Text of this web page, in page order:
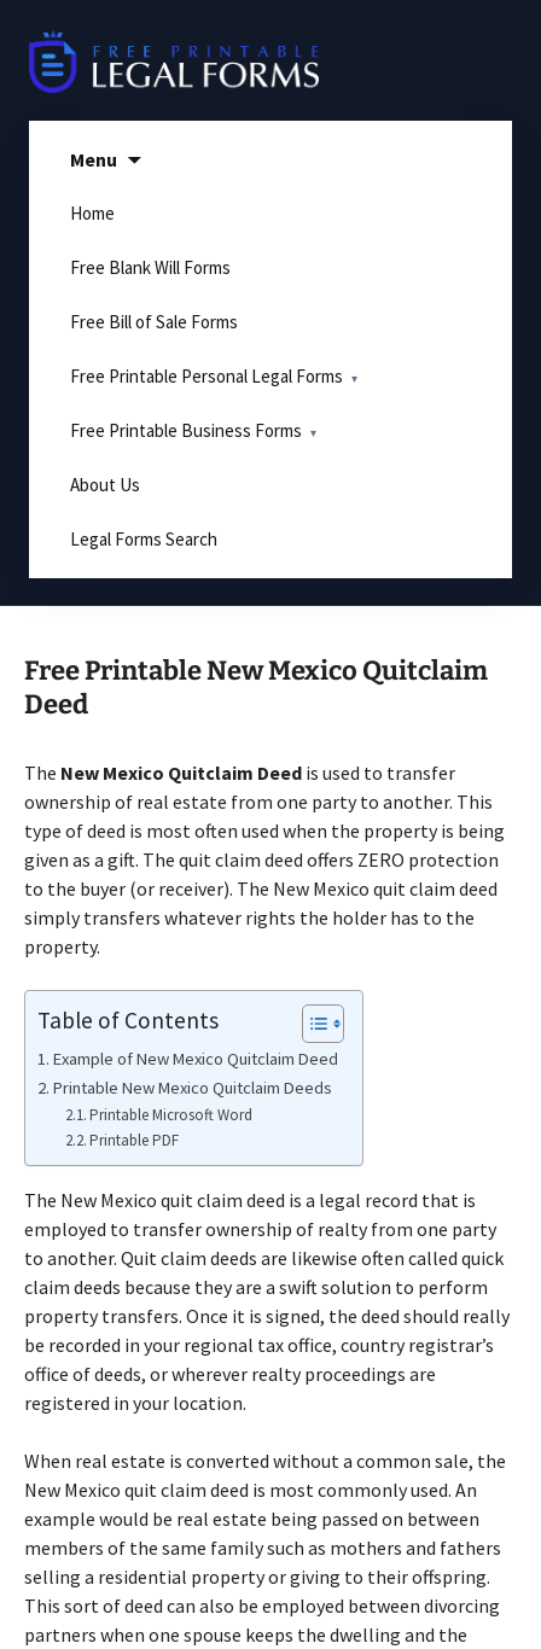
content
Menu
Home
Free Blank Will Forms
Free Bill of Sale Forms
Free Printable Personal Legal Forms
Free Printable Business Forms
About Us
Legal Forms Search
Free Printable New Mexico Quitclaim
Deed
The New Mexico Quitclaim Deed is used to transfer
ownership of real estate from one party to another. This
type of deed is most often used when the property is being
given as a gift. The quit claim deed offers ZERO protection
to the buyer (or receiver). The New Mexico quit claim deed
simply transfers whatever rights the holder has to the
property.
Table of Contents
Example of New Mexico Quitclaim Deed
Printable New Mexico Quitclaim Deeds
Printable Microsoft Word
Printable PDF
The New Mexico quit claim deed is a legal record that is
employed to transfer ownership of realty from one party
to another. Quit claim deeds are likewise often called quick
claim deeds because they are a swift solution to perform
property transfers. Once it is signed, the deed should really
be recorded in your regional tax office, country registrar’s
office of deeds, or wherever realty proceedings are
registered in your location.
When real estate is converted without a common sale, the
New Mexico quit claim deed is most commonly used. An
example would be real estate being passed on between
members of the same family such as mothers and fathers
selling a residential property or giving to their offspring.
This sort of deed can also be employed between divorcing
partners when one spouse keeps the dwelling and the